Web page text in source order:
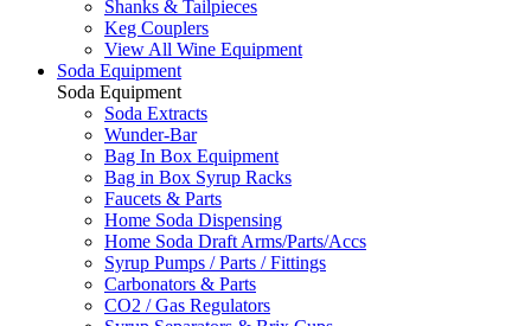
Shanks & Tailpieces
Keg Couplers
View All Wine Equipment
Soda Equipment
Soda Equipment
Soda Extracts
Wunder-Bar
Bag In Box Equipment
Bag in Box Syrup Racks
Faucets & Parts
Home Soda Dispensing
Home Soda Draft Arms/Parts/Accs
Syrup Pumps / Parts / Fittings
Carbonators & Parts
CO2 / Gas Regulators